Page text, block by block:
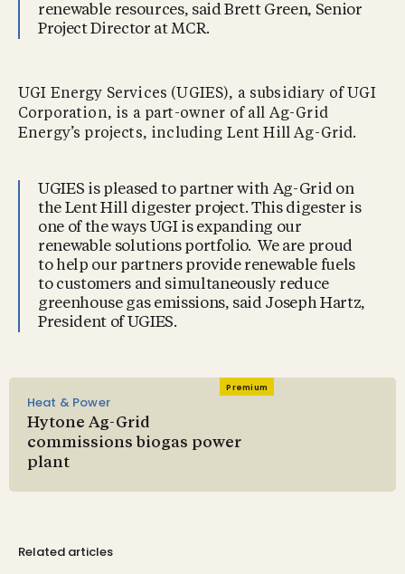
renewable resources, said Brett Green, Senior
Project Director at MCR.
UGI Energy Services (UGIES), a subsidiary of UGI
Corporation, is a part-owner of all Ag-Grid
Energy’s projects, including Lent Hill Ag-Grid.
UGIES is pleased to partner with Ag-Grid on
the Lent Hill digester project. This digester is
one of the ways UGI is expanding our
renewable solutions portfolio. We are proud
to help our partners provide renewable fuels
to customers and simultaneously reduce
greenhouse gas emissions, said Joseph Hartz,
President of UGIES.
Premium
Heat & Power
Hytone Ag-Grid
commissions biogas power
plant
Related articles